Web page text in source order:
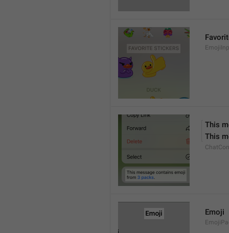
This
This
Emoji